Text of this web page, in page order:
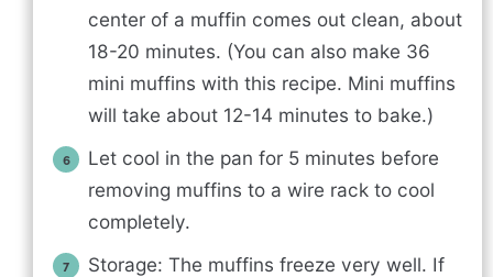
center of a muffin comes out clean, about
18-20 minutes. (You can also make 36
mini muffins with this recipe. Mini muffins
will take about 12-14 minutes to bake.)
Let cool in the pan for 5 minutes before
removing muffins to a wire rack to cool
completely.
Storage: The muffins freeze very well. If